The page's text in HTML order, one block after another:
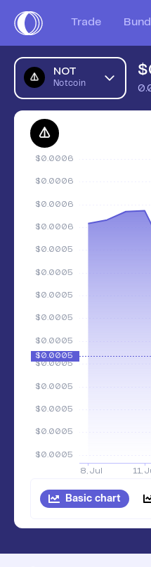
Trade
NOT
Notcoin
$
Basic chart